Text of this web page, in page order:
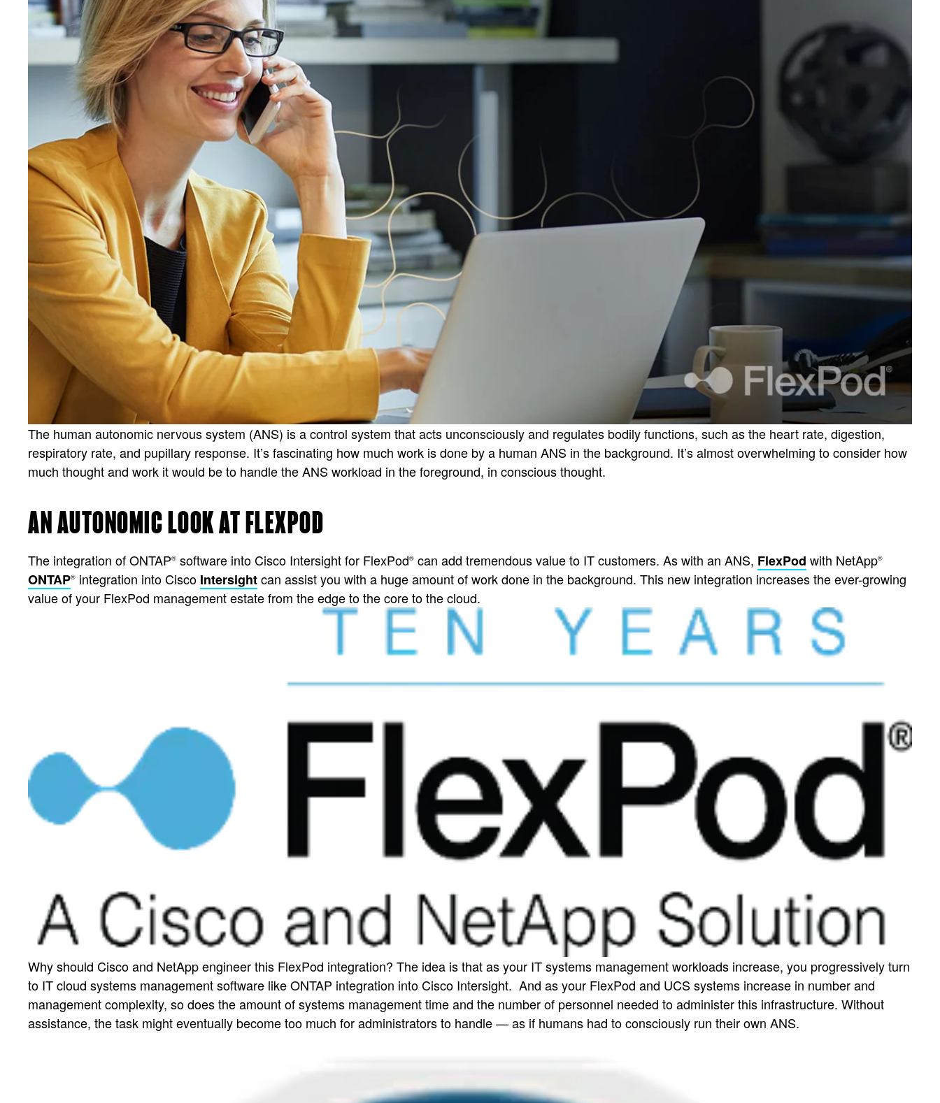
The human autonomic nervous system (ANS) is a control system that acts unconsciously and regulates bodily functions, such as the heart rate, digestion,
respiratory rate, and pupillary response. It’s fascinating how much work is done by a human ANS in the background. It’s almost overwhelming to consider how
much thought and work it would be to handle the ANS workload in the foreground, in conscious thought.
AN AUTONOMIC LOOK AT FLEXPOD
The integration of ONTAP® software into Cisco Intersight for FlexPod® can add tremendous value to IT customers. As with an ANS, FlexPod with NetApp®
ONTAP® integration into Cisco Intersightcan assist you with a huge amount of work done in the background. This new integration increases the ever-growing
value of your FlexPod management estate from the edge to the core to the cloud.
Why should Cisco and NetApp engineer this FlexPod integration? The idea is that as your IT systems management workloads increase, you progressively turn
to IT cloud systems management software like ONTAP integration into Cisco Intersight. And as your FlexPod and UCS systems increase in number and
management complexity, so does the amount of systems management time and the number of personnel needed to administer this infrastructure. Without
assistance, the task might eventually become too much for administrators to handle — as if humans had to consciously run their own ANS.